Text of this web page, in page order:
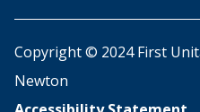
Copyright © 2024 First
Newton